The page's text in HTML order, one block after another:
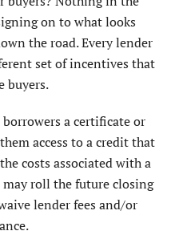
on to what looks
the road. Every lender
set of incentives that
buyers.
a certificate or
access to a credit that
costs associated with a
roll the future closing
lender fees and/or